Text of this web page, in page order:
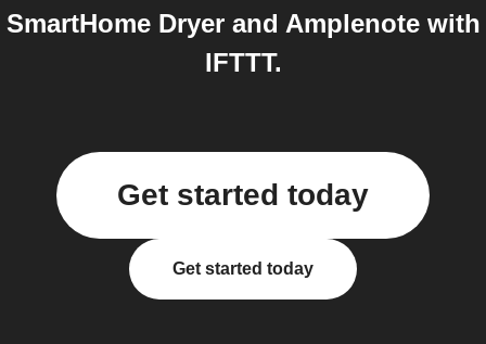
SmartHome Dryer and Amplenote with
IFTTT.
Get started today
Get started today